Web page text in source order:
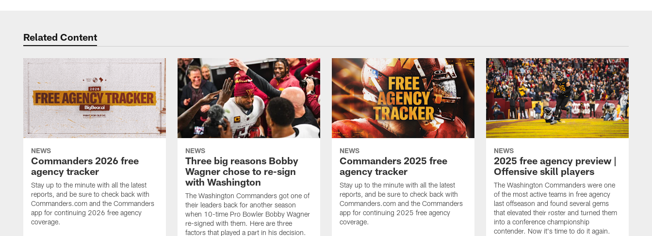
Related Content
NEWS
Commanders 2026 free
agency tracker
Stay up to the minute with all the latest
reports, and be sure to check back with
Commanders.com and the Commanders
app for continuing 2026 free agency
coverage.
NEWS
Three big reasons Bobby
Wagner chose to re-sign
with Washington
The Washington Commanders got one of
their leaders back for another season
when 10-time Pro Bowler Bobby Wagner
re-signed with them. Here are three
factors that played a part in his decision.
NEWS
Commanders 2025 free
agency tracker
Stay up to the minute with all the latest
reports, and be sure to check back with
Commanders.com and the Commanders
app for continuing 2025 free agency
coverage.
NEWS
2025 free agency preview |
Offensive skill players
The Washington Commanders were one
of the most active teams in free agency
last offseason and found several gems
that elevated their roster and turned them
into a conference championship
contender. Now it's time to do it again.